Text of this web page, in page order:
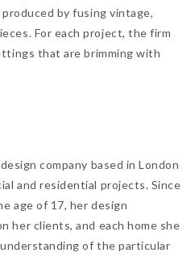
by fusing vintage,
For each project, the firm
that are brimming with
company based in London
and residential projects. Since
age of 17, her design
her clients, and each home she
of the particular